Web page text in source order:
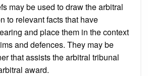
may be used to draw the arbitral
to relevant facts that have
and place them in the context
and defences. They may be
that assists the arbitral tribunal
award.